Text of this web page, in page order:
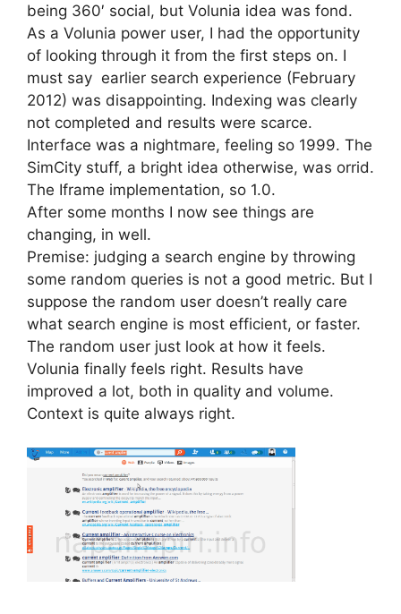
being 360′ social, but Volunia idea was fond.
As a Volunia power user, I had the opportunity
of looking through it from the first steps on. I
must say earlier search experience (February
2012) was disappointing. Indexing was clearly
not completed and results were scarce.
Interface was a nightmare, feeling so 1999. The
SimCity stuff, a bright idea otherwise, was orrid.
The Iframe implementation, so 1.0.
After some months I now see things are
changing, in well.
Premise: judging a search engine by throwing
some random queries is not a good metric. But I
suppose the random user doesn’t really care
what search engine is most efficient, or faster.
The random user just look at how it feels.
Volunia finally feels right. Results have
improved a lot, both in quality and volume.
Context is quite always right.